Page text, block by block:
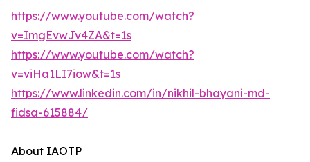
https://www.youtube.com/watch?
v=ImgEvwJv4ZA&t=1s
https://www.youtube.com/watch?
v=viHa1LI7iow&t=1s
https://www.linkedin.com/in/nikhil-bhayani-md-
fidsa-615884/
About IAOTP